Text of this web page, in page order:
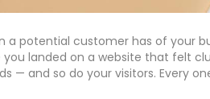
a potential customer has of your
landed on a website that felt
— and so do your visitors. Every